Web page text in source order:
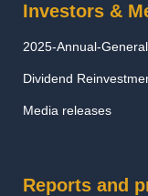
Investors &
2025-Annual-
Dividend
Media releases
Reports and